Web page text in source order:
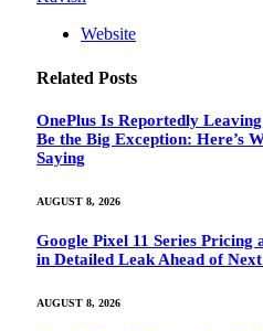
Website
Related Posts
OnePlus Is Reportedly
Be the Big Exception: Here’s
Saying
AUGUST 8, 2026
Google Pixel 11 Series Pricing
in Detailed Leak Ahead of Next
AUGUST 8, 2026